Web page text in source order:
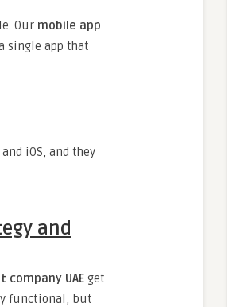
Our mobile app
single app that
iOS, and they
and
company UAE get
functional, but